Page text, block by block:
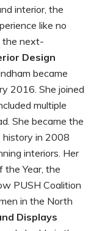
interior, the
like no
the next-
Design
became
2016. She joined
multiple
She became the
history in 2008
interiors. Her
the Year, the
PUSH Coalition
in the North
Displays